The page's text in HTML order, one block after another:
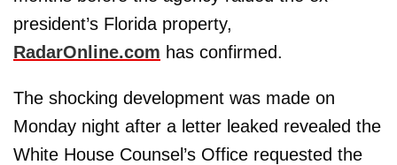
president’s Florida property,
RadarOnline.com has confirmed.
The shocking development was made on
Monday night after a letter leaked revealed the
White House Counsel’s Office requested the